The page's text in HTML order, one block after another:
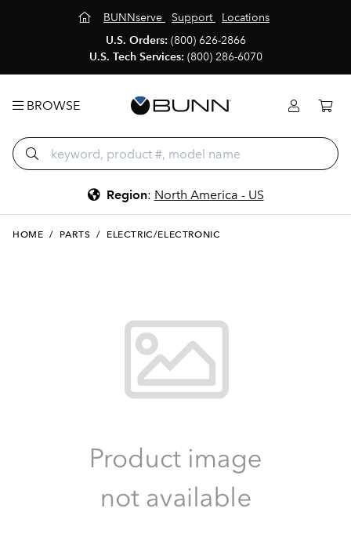
BUNNserve Support
Locations
U.S. Orders: (800) 626-2866
U.S. Tech Services: (800) 286-6070
BROWSE
Region: North America - US
HOME / PARTS / ELECTRIC/ELECTRONIC